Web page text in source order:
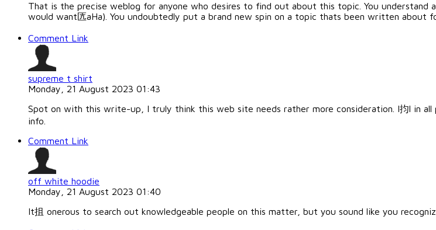
That is the precise weblog for anyone who desires to find out about this topic. You
would want匟aHa). You undoubtedly put a brand new spin on a topic thats been written about
Comment Link
supreme t shirt
Monday, 21 August 2023 01:43
Spot on with this write-up, I truly think this web site needs rather more consideration. I抣l in
info.
Comment Link
off white hoodie
Monday, 21 August 2023 01:40
It抯 onerous to search out knowledgeable people on this matter, but you sound like you